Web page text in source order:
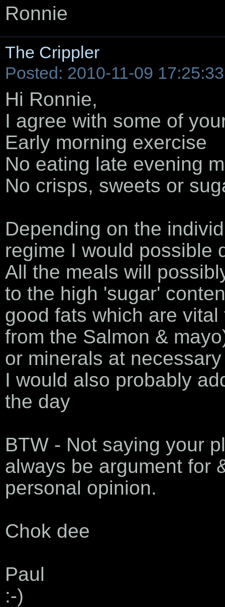
Ronnie
The Crippler
Posted: 2010-11-09 17:25:33
Hi Ronnie,
I agree with some of
Early morning exercise
No eating late evening
No crisps, sweets or
Depending on the
regime I would possible
All the meals will
to the high 'sugar'
good fats which are
from the Salmon &
or minerals at
I would also probably
the day
BTW - Not saying your
always be argument for
personal opinion.
Chok dee
Paul
:-)